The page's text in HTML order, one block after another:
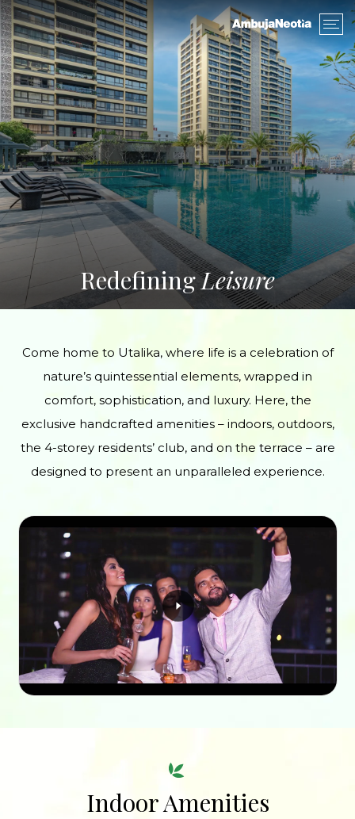
RedefiningLeisure
Come home to Utalika, where life is a celebration of
nature’s quintessential elements, wrapped in
comfort, sophistication, and luxury. Here, the
exclusive handcrafted amenities – indoors, outdoors,
the 4-storey residents’ club, and on the terrace – are
designed to present an unparalleled experience.
Indoor Amenities